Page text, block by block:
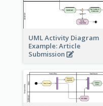
UML Activity Diagram
Example: Article
Submission